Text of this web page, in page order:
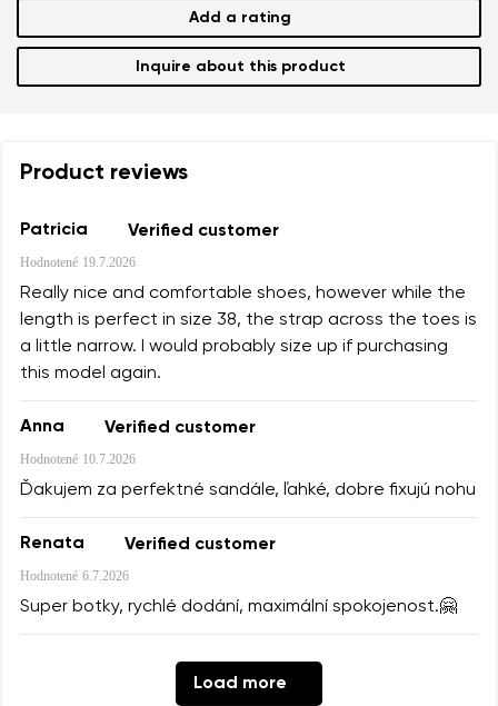
Add a rating
Inquire about this product
Product reviews
Patricia Verified customer
Hodnotené 19.7.2026
Really nice and comfortable shoes, however while the
length is perfect in size 38, the strap across the toes is
a little narrow. I would probably size up if purchasing
this model again.
Anna Verified customer
Hodnotené 10.7.2026
Ďakujem za perfektné sandále, ľahké, dobre fixujú nohu
Renata Verified customer
Hodnotené 6.7.2026
Super botky, rychlé dodání, maximální spokojenost.🤗
Load more